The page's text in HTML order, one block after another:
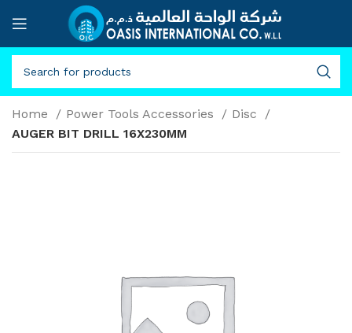
Home Power Tools Accessories
Disc
AUGER BIT DRILL 16X230MM